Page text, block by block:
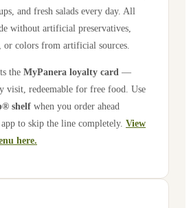
and fresh salads every day. All
without artificial preservatives,
or colors from artificial sources.
the MyPanera loyalty card —
visit, redeemable for free food. Use
shelf when you order ahead
to skip the line completely. View
here.